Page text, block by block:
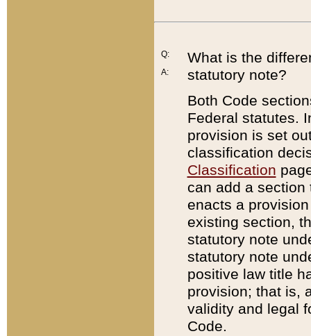
Q:
A:
What is the
statutory note?
Both Code
Federal statutes.
provision is set
classification
Classification
can add a
enacts a
existing section,
statutory note
statutory note
positive law title
provision; that is,
validity and legal
Code.